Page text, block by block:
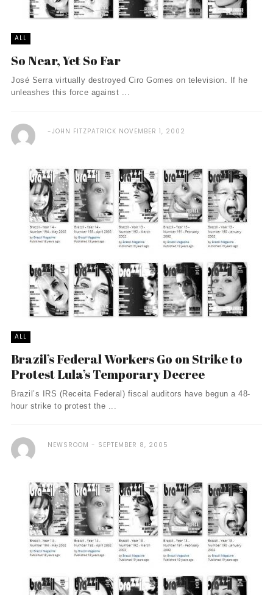
ALL
So Near, Yet So Far
José Serra virtually destroyed Ciro Gomes on television. If he
unleashes this force against ...
JOHN FITZPATRICK NOVEMBER 1, 2002
ALL
Brazil’s Federal Workers Go on Strike to
Protest Lula’s Temporary Decree
Brazil’s IRS (Receita Federal) fiscal auditors have begun a 48-
hour strike to protest the ...
NEWSROOM SEPTEMBER 8, 2005